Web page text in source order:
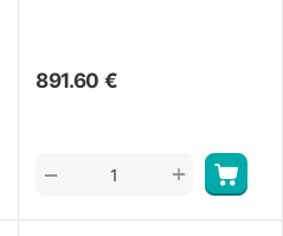
891.60 €
+
−